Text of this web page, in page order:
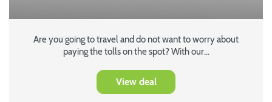
Are you going to travel and do not want to worry about
paying the tolls on the spot? With our...
View deal